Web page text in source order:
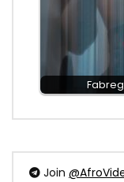
Join